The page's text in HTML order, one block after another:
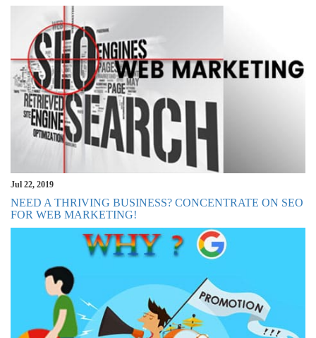
Jul 22, 2019
NEED A THRIVING BUSINESS? CONCENTRATE ON SEO
FOR WEB MARKETING!